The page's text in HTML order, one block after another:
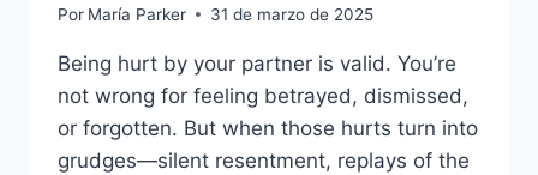
Por María Parker 31 de marzo de 2025
Being hurt by your partner is valid. You’re
not wrong for feeling betrayed, dismissed,
or forgotten. But when those hurts turn into
grudges—silent resentment, replays of the